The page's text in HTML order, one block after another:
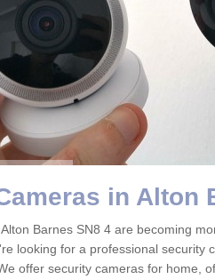
in Alton
Barnes SN8 4 are becoming
looking for a professional security
offer security cameras for home,